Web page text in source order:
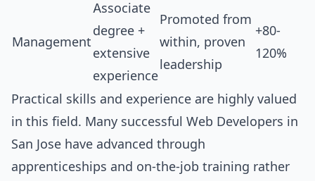
Management
Associate
degree +
extensive
experience
Promoted from
within, proven
leadership
+80-
120%
Practical skills and experience are highly valued
in this field. Many successful Web Developers in
San Jose have advanced through
apprenticeships and on-the-job training rather